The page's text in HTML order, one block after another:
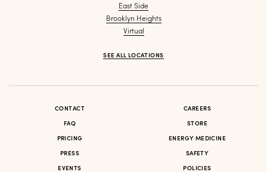
East Side
Brooklyn Heights
Virtual
SEE ALL LOCATIONS
CONTACT
FAQ
PRICING
PRESS
EVENTS
CAREERS
STORE
ENERGY MEDICINE
SAFETY
POLICIES